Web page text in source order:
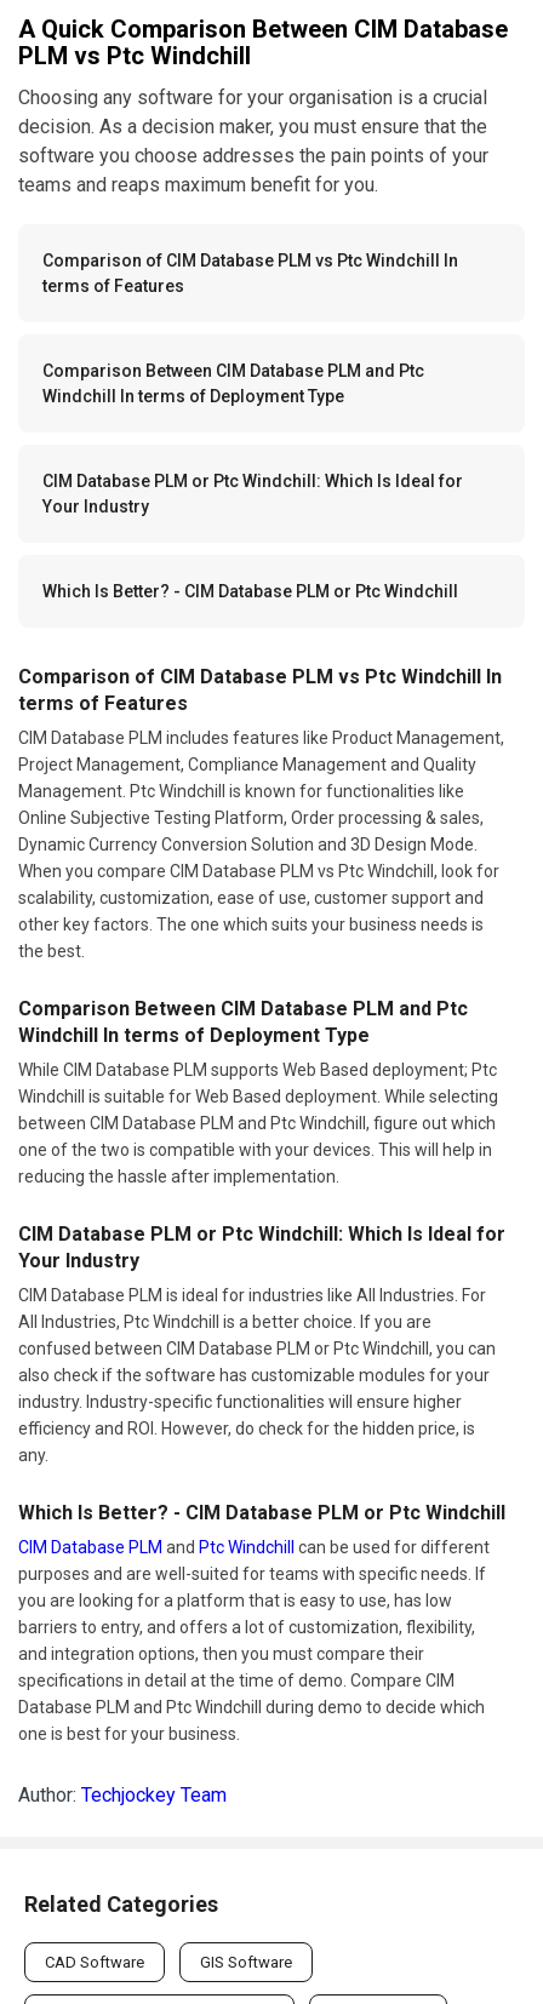
A Quick Comparison Between CIM Database
PLM vs Ptc Windchill
Choosing any software for your organisation is a crucial
decision. As a decision maker, you must ensure that the
software you choose addresses the pain points of your
teams and reaps maximum benefit for you.
Comparison of CIM Database PLM vs Ptc Windchill In
terms of Features
Comparison Between CIM Database PLM and Ptc
Windchill In terms of Deployment Type
CIM Database PLM or Ptc Windchill: Which Is Ideal for
Your Industry
Which Is Better? - CIM Database PLM or Ptc Windchill
Comparison of CIM Database PLM vs Ptc Windchill In
terms of Features
CIM Database PLM includes features like Product Management,
Project Management, Compliance Management and Quality
Management. Ptc Windchill is known for functionalities like
Online Subjective Testing Platform, Order processing & sales,
Dynamic Currency Conversion Solution and 3D Design Mode.
When you compare CIM Database PLM vs Ptc Windchill, look for
scalability, customization, ease of use, customer support and
other key factors. The one which suits your business needs is
the best.
Comparison Between CIM Database PLM and Ptc
Windchill In terms of Deployment Type
While CIM Database PLM supports Web Based deployment; Ptc
Windchill is suitable for Web Based deployment. While selecting
between CIM Database PLM and Ptc Windchill, figure out which
one of the two is compatible with your devices. This will help in
reducing the hassle after implementation.
CIM Database PLM or Ptc Windchill: Which Is Ideal for
Your Industry
CIM Database PLM is ideal for industries like All Industries. For
All Industries, Ptc Windchill is a better choice. If you are
confused between CIM Database PLM or Ptc Windchill, you can
also check if the software has customizable modules for your
industry. Industry-specific functionalities will ensure higher
efficiency and ROI. However, do check for the hidden price, is
any.
Which Is Better? - CIM Database PLM or Ptc Windchill
CIM Database PLM and Ptc Windchill
can be used for different
purposes and are well-suited for teams with specific needs. If
you are looking for a platform that is easy to use, has low
barriers to entry, and offers a lot of customization, flexibility,
and integration options, then you must compare their
specifications in detail at the time of demo. Compare CIM
Database PLM and Ptc Windchill during demo to decide which
one is best for your business.
Author: Techjockey Team
Related Categories
CAD Software GIS Software